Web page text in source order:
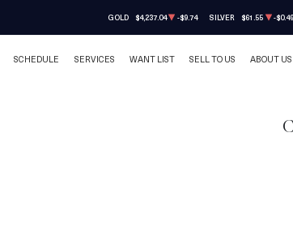
GOLD $4,237.04 -$9.74 SILVER $61.55 -$0.49
SCHEDULE SERVICES WANT LIST SELL TO US ABOUT US